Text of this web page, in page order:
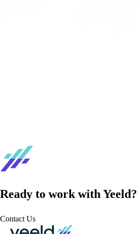
Ready to work with Yeeld?
Contact Us